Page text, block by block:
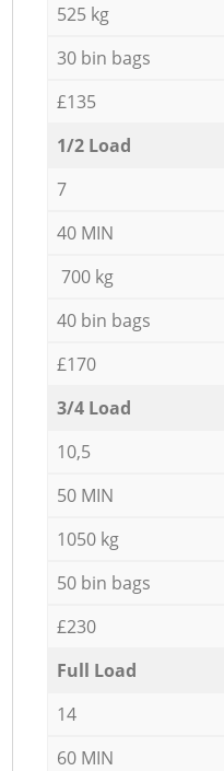
525 kg
30 bin bags
£135
1/2 Load
7
40 MIN
700 kg
40 bin bags
£170
3/4 Load
10,5
50 MIN
1050 kg
50 bin bags
£230
Full Load
14
60 MIN